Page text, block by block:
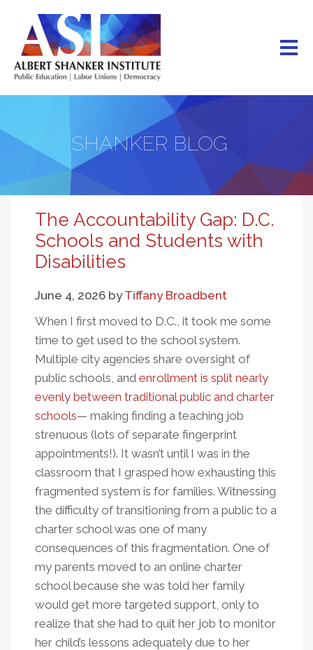
main
content
SHANKER BLOG
The Accountability Gap: D.C.
Schools and Students with
Disabilities
June 4, 2026 byTiffany Broadbent
When I first moved to D.C., it took me some
time to get used to the school system.
Multiple city agencies share oversight of
public schools, and enrollment is split nearly
evenly between traditional public and charter
schools— making finding a teaching job
strenuous (lots of separate fingerprint
appointments!). It wasn’t until I was in the
classroom that I grasped how exhausting this
fragmented system is for families. Witnessing
the difficulty of transitioning from a public to a
charter school was one of many
consequences of this fragmentation. One of
my parents moved to an online charter
school because she was told her family
would get more targeted support, only to
realize that she had to quit her job to monitor
her child’s lessons adequately due to her